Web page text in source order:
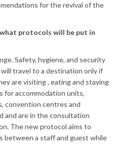
for the revival of the
protocols will be put in
Safety, hygiene, and security
travel to a destination only if
are visiting , eating and staying
for accommodation units,
convention centres and
and are in the consultation
The new protocol aims to
between a staff and guest while